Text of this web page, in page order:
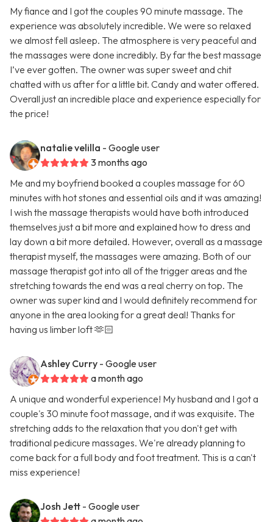
My fiance and I got the couples 90 minute massage. The
experience was absolutely incredible. We were so relaxed
we almost fell asleep. The atmosphere is very peaceful and
the massages were done incredibly. By far the best massage
I’ve ever gotten. The owner was super sweet and chit
chatted with us after for a little bit. Candy and water offered.
Overall just an incredible place and experience especially for
the price!
natalie velilla - Google user
3 months ago
Me and my boyfriend booked a couples massage for 60
minutes with hot stones and essential oils and it was amazing!
I wish the massage therapists would have both introduced
themselves just a bit more and explained how to dress and
lay down a bit more detailed. However, overall as a massage
therapist myself, the massages were amazing. Both of our
massage therapist got into all of the trigger areas and the
stretching towards the end was a real cherry on top. The
owner was super kind and I would definitely recommend for
anyone in the area looking for a great deal! Thanks for
having us limber loft 🫶🏻
Ashley Curry - Google user
a month ago
A unique and wonderful experience! My husband and I got a
couple's 30 minute foot massage, and it was exquisite. The
stretching adds to the relaxation that you don't get with
traditional pedicure massages. We're already planning to
come back for a full body and foot treatment. This is a can't
miss experience!
Josh Jett - Google user